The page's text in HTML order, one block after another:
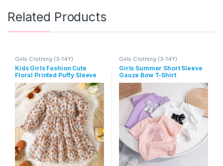
Related Products
Girls Clothing (3-14Y)
Kids Girls Fashion Cute
Floral Printed Puffy Sleeve
Dress
Girls Clothing (3-14Y)
Girls Summer Short Sleeve
Gauze Bow T-Shirt